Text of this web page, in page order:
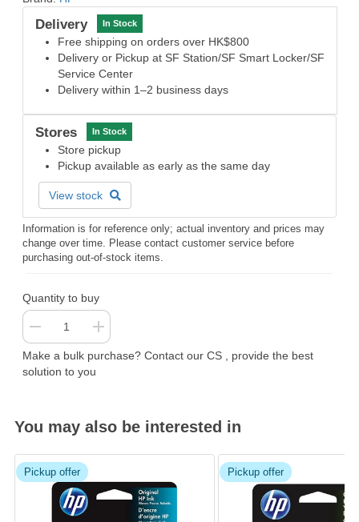
Delivery In Stock
Free shipping on orders over HK$800
Delivery or Pickup at SF Station/SF Smart Locker/SF
Service Center
Delivery within 1–2 business days
Stores In Stock
Store pickup
Pickup available as early as the same day
View stock
Information is for reference only; actual inventory and prices may
change over time. Please contact customer service before
purchasing out-of-stock items.
Quantity to buy
Make a bulk purchase? Contact our CS , provide the best
solution to you
You may also be interested in
Pickup offer Pickup offer